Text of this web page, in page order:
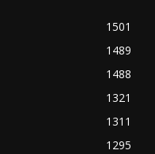
1501
1489
1488
1321
1311
1295